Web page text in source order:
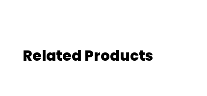
Related Products